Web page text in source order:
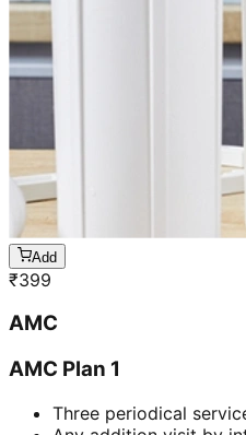
Add
₹399
AMC
AMC Plan 1
Three periodical